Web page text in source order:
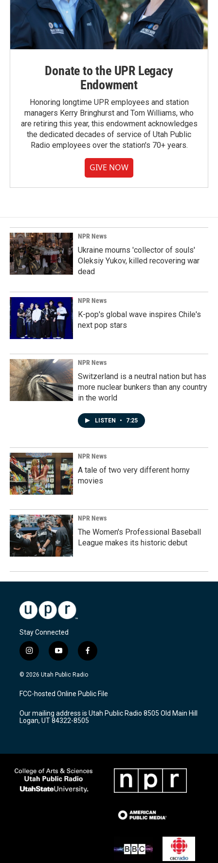
Donate to the UPR Legacy
Endowment
Honoring longtime UPR employees and station
managers Kerry Bringhurst and Tom Williams, who
are retiring this year, this endowment acknowledges
the dedicated decades of service of Utah Public
Radio employees over the station's 70+ years.
GIVE NOW
NPR News
Ukraine mourns 'collector of souls'
Oleksiy Yukov, killed recovering war
dead
NPR News
K-pop's global wave inspires Chile's
next pop stars
NPR News
Switzerland is a neutral nation but has
more nuclear bunkers than any country
in the world
LISTEN • 7:25
NPR News
A tale of two very different horny
movies
NPR News
The Women's Professional Baseball
League makes its historic debut
Stay Connected
i
n
s
a
g
a
m
y
o
u
u
b
f
a
c
b
o
k
© 2026 Utah Public Radio
FCC-hosted Online Public File
Our mailing address is Utah Public Radio 8505 Old Main Hill
Logan, UT 84322-8505